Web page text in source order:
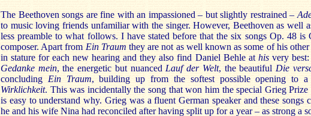
The Beethoven songs are fine with an impassioned – but slightly restrained –
to music loving friends unfamiliar with the singer. However, Beethoven as well
less preamble to what follows. I have stated before that the six songs Op. 48 is
composer. Apart from Ein Traum they are not as well known as some of his
in stature for each new hearing and they also find Daniel Behle at hisvery best:
Gedanke mein, the energetic but nuanced Lauf der Welt, the beautiful Die
concluding Ein Traum, building up from the softest possible opening to
Wirklichkeit. This was incidentally the song that won him the special Grieg
is easy to understand why. Grieg was a fluent German speaker and these songs
he and his wife Nina had reconciled after having split up for a year – as strong a